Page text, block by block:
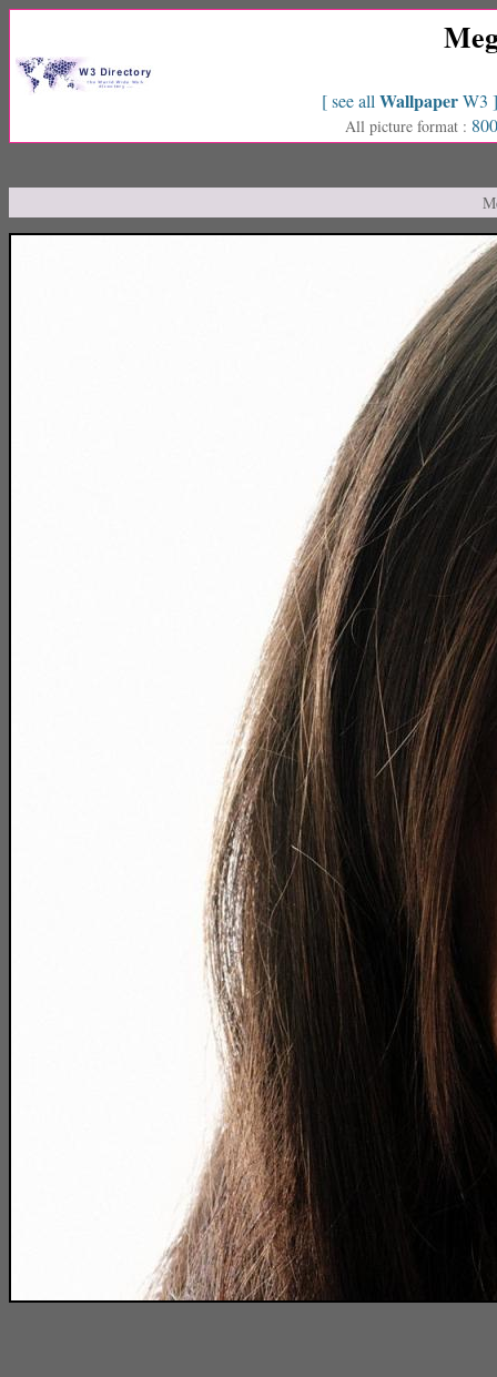
[ see allWallpaperW3
All picture format :